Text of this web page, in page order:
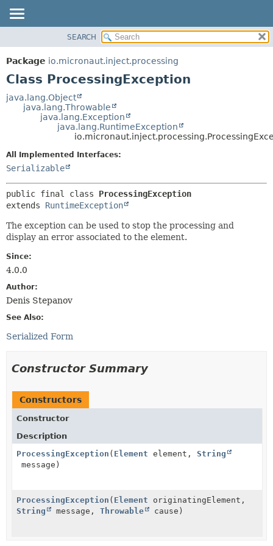
PACKAGE
CLASS
DEPRECATED
DETAIL:
FIELD
SEARCH
Package io.micronaut.inject.processing
Class ProcessingException
java.lang.Object
java.lang.Throwable
java.lang.Exception
java.lang.RuntimeException
All Implemented Interfaces:
Serializable
public final class ProcessingException
extends RuntimeException
The exception can be used to stop the processing and
display an error associated to the element.
Since:
4.0.0
Author:
Denis Stepanov
See Also:
Serialized Form
Constructor Summary
Constructors
Constructor
Description
ProcessingException ( Element element, String
message)
ProcessingException ( Element originatingElement,
String
message, Throwable cause)